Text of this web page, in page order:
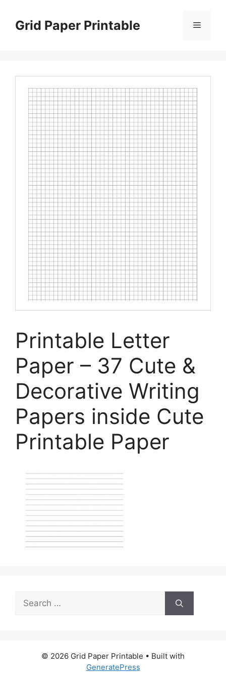
contentGrid Paper Printable Menu
Printable Letter
Paper – 37 Cute &
Decorative Writing
Papers inside Cute
Printable Paper
Search
for:
© 2026 Grid Paper Printable • Built with
GeneratePress